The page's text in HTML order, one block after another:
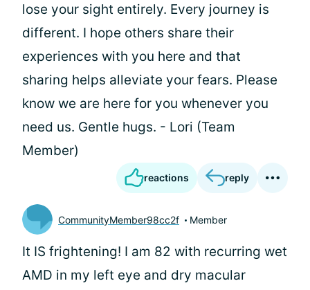
lose your sight entirely. Every journey is
different. I hope others share their
experiences with you here and that
sharing helps alleviate your fears. Please
know we are here for you whenever you
need us. Gentle hugs. - Lori (Team
Member)
reactions reply
CommunityMember98cc2f Member
It IS frightening! I am 82 with recurring wet
AMD in my left eye and dry macular